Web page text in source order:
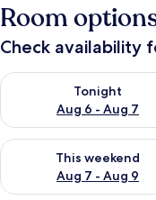
Room
Check availability
Tonight
Aug 6 - Aug 7
Check availability for
This weekend
Aug 7 - Aug 9
Check availability for